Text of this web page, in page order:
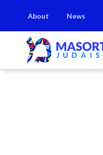
About News